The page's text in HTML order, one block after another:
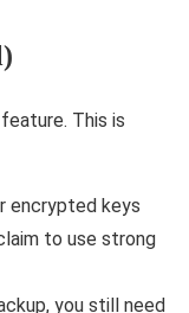
This is
encrypted keys
to use strong
you still need